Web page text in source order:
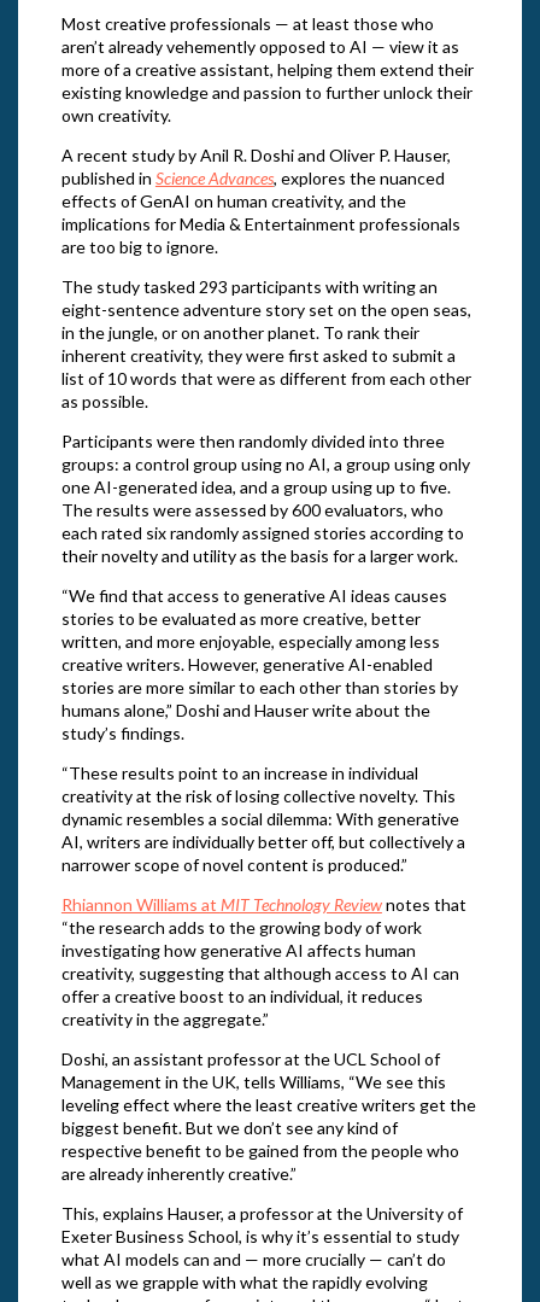
Most creative professionals — at least those who
aren’t already vehemently opposed to AI — view it as
more of a creative assistant, helping them extend their
existing knowledge and passion to further unlock their
own creativity.
A recent study by Anil R. Doshi and Oliver P. Hauser,
published in Science Advances, explores the nuanced
effects of GenAI on human creativity, and the
implications for Media & Entertainment professionals
are too big to ignore.
The study tasked 293 participants with writing an
eight-sentence adventure story set on the open seas,
in the jungle, or on another planet. To rank their
inherent creativity, they were first asked to submit a
list of 10 words that were as different from each other
as possible.
Participants were then randomly divided into three
groups: a control group using no AI, a group using only
one AI-generated idea, and a group using up to five.
The results were assessed by 600 evaluators, who
each rated six randomly assigned stories according to
their novelty and utility as the basis for a larger work.
“We find that access to generative AI ideas causes
stories to be evaluated as more creative, better
written, and more enjoyable, especially among less
creative writers. However, generative AI-enabled
stories are more similar to each other than stories by
humans alone,” Doshi and Hauser write about the
study’s findings.
“These results point to an increase in individual
creativity at the risk of losing collective novelty. This
dynamic resembles a social dilemma: With generative
AI, writers are individually better off, but collectively a
narrower scope of novel content is produced.”
Rhiannon Williams at MIT Technology Reviewnotes that
“the research adds to the growing body of work
investigating how generative AI affects human
creativity, suggesting that although access to AI can
offer a creative boost to an individual, it reduces
creativity in the aggregate.”
Doshi, an assistant professor at the UCL School of
Management in the UK, tells Williams, “We see this
leveling effect where the least creative writers get the
biggest benefit. But we don’t see any kind of
respective benefit to be gained from the people who
are already inherently creative.”
This, explains Hauser, a professor at the University of
Exeter Business School, is why it’s essential to study
what AI models can and — more crucially — can’t do
well as we grapple with what the rapidly evolving